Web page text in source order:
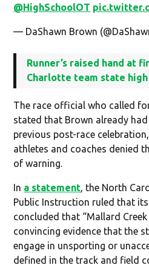
@HighSchoolOT
— DaShawn Brown
Runner’s raised hand at
Charlotte team state
The race official who called
stated that Brown already
previous post-race
athletes and coaches denied
of warning.
In a statement, the North
Public Instruction ruled that
concluded that “Mallard
convincing evidence that the
engage in unsporting or
defined in the track and field